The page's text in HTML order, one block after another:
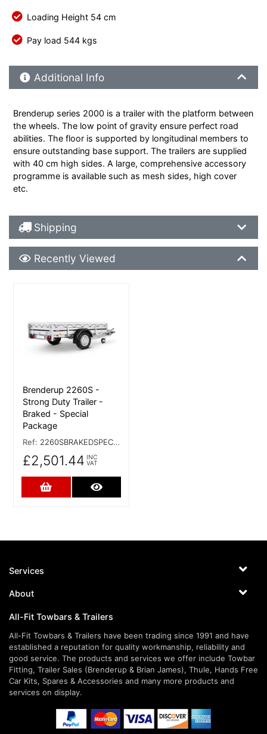
Loading Height 54 cm
Pay load 544 kgs
Additional Product Info
Additional Info
Brenderup series 2000 is a trailer with the platform between
the wheels. The low point of gravity ensure perfect road
abilities. The floor is supported by longitudinal members to
ensure outstanding base support. The trailers are supplied
with 40 cm high sides. A large, comprehensive accessory
programme is available such as mesh sides, high cover
etc.
Shipping Details
Shipping
Recently Viewed
Recently Viewed
Brenderup 2260S -
Strong Duty Trailer -
Braked - Special
Package
Ref: 2260SBRAKEDSPECIAL
£2,501.44 INC
VAT
Add to CartMore Details
Services
About
All-Fit Towbars & Trailers
All-Fit Towbars & Trailers have been trading since 1991 and have
established a reputation for quality workmanship, reliability and
good service. The products and services we offer include Towbar
Fitting, Trailer Sales (Brenderup & Brian James), Thule, Hands Free
Car Kits, Spares & Accessories and many more products and
services on display.